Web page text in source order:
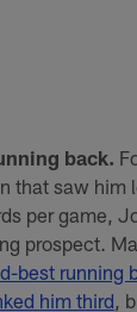
back.
that saw him
per game,
prospect.
best running
him third,